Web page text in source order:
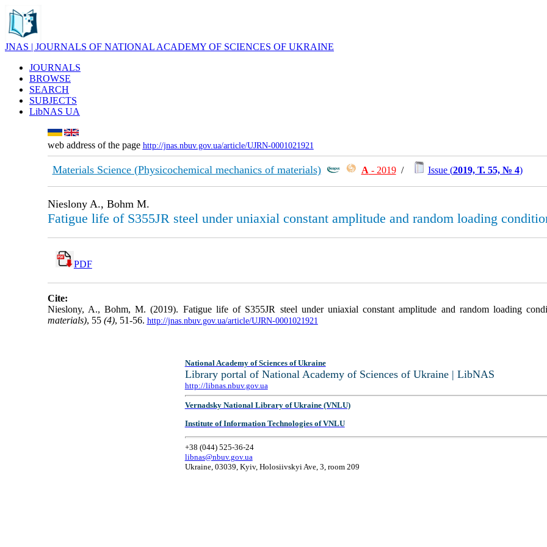
JNAS | JOURNALS OF NATIONAL ACADEMY OF SCIENCES OF UKRAINE
JOURNALS
BROWSE
SEARCH
SUBJECTS
LibNAS UA
web address of the page http://jnas.nbuv.gov.ua/article/UJRN-0001021921
Materials Science (Physicochemical mechanics of materials) А - 2019/ Issue (2019, Т. 55, № 4)
Nieslony A., Bohm M.
Fatigue life of S355JR steel under uniaxial constant amplitude and random loading
PDF
Cite:
Nieslony, A., Bohm, M. (2019). Fatigue life of S355JR steel under uniaxial constant amplitude and random loading
materials), 55 (4), 51-56. http://jnas.nbuv.gov.ua/article/UJRN-0001021921
National Academy of Sciences of Ukraine
Library portal of National Academy of Sciences of Ukraine | LibNAS
http://libnas.nbuv.gov.ua
Vernadsky National Library of Ukraine (VNLU)
Institute of Information Technologies of VNLU
+38 (044) 525-36-24
libnas@nbuv.gov.ua
Ukraine, 03039, Kyiv, Holosiivskyi Ave, 3, room 209